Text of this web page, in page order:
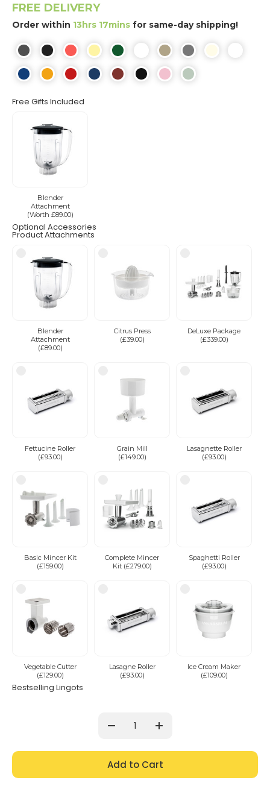
FREE DELIVERY
Order within 13hrs 17mins for same-day shipping!
Free Gifts Included
Blender
Attachment
(Worth £89.00)
Optional Accessories
Product Attachments
Blender
Attachment
(£89.00)
Citrus Press
(£39.00)
DeLuxe Package
(£339.00)
Fettucine Roller
(£93.00)
Grain Mill
(£149.00)
Lasagnette Roller
(£93.00)
Basic Mincer Kit
(£159.00)
Complete Mincer
Kit (£279.00)
Spaghetti Roller
(£93.00)
Vegetable Cutter
(£129.00)
Lasagne Roller
(£93.00)
Ice Cream Maker
(£109.00)
Bestselling Lingots
Decrease
Increase